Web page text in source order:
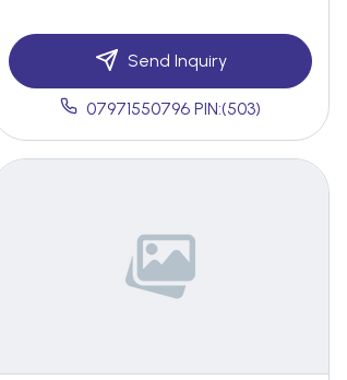
Send Inquiry
07971550796 PIN:(503)